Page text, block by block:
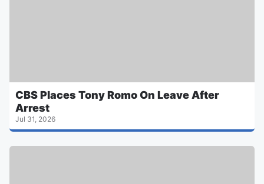
CBS Places Tony Romo On Leave After
Arrest
Jul 31, 2026